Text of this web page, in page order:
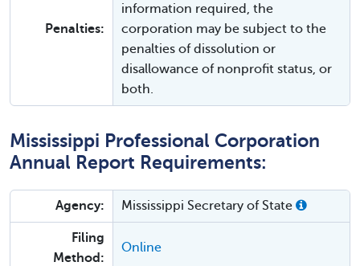
Penalties:
information required, the
corporation may be subject to the
penalties of dissolution or
disallowance of nonprofit status, or
both.
Mississippi Professional Corporation
Annual Report Requirements:
Agency: Mississippi Secretary of State
Filing
Method:
Online